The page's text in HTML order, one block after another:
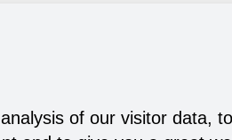
of our visitor data,